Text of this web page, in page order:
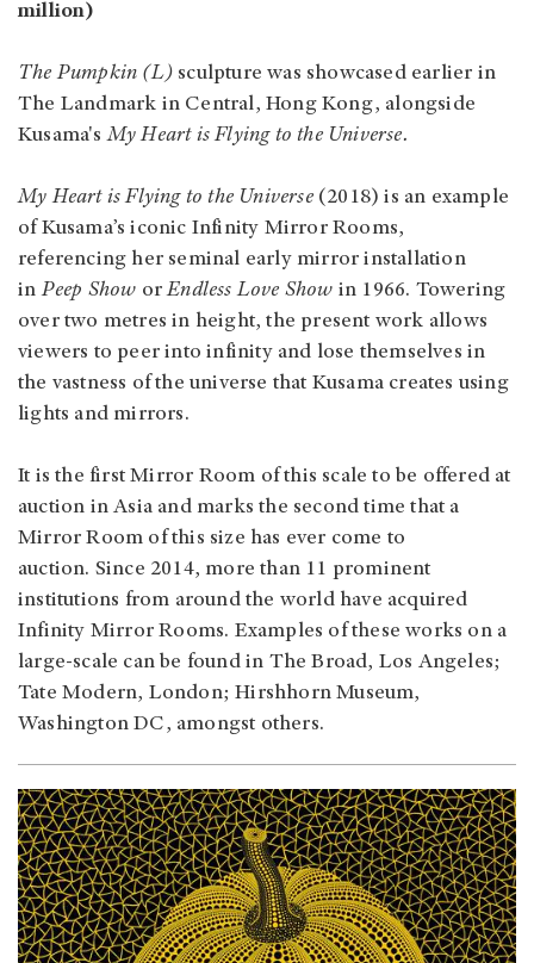
million)
The Pumpkin (L) sculpture was showcased earlier in
The Landmark in Central, Hong Kong, alongside
Kusama'sMy Heart is Flying to the Universe.
My Heart is Flying to the Universe (2018) is an example
of Kusama’s iconic Infinity Mirror Rooms,
referencing her seminal early mirror installation
inPeep Show orEndless Love Show in 1966. Towering
over two metres in height, the present work allows
viewers to peer into infinity and lose themselves in
the vastness of the universe that Kusama creates using
lights and mirrors.
It is the first Mirror Room of this scale to be offered at
auction in Asia and marks the second time that a
Mirror Room of this size has ever come to
auction. Since 2014, more than 11 prominent
institutions from around the world have acquired
Infinity Mirror Rooms. Examples of these works on a
large-scale can be found in The Broad, Los Angeles;
Tate Modern, London; Hirshhorn Museum,
Washington DC, amongst others.